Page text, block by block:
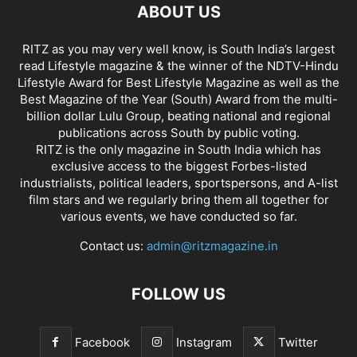
ABOUT US
RITZ as you may very well know, is South India’s largest
read Lifestyle magazine & the winner of the NDTV-Hindu
Lifestyle Award for Best Lifestyle Magazine as well as the
Best Magazine of the Year (South) Award from the multi-
billion dollar Lulu Group, beating national and regional
publications across South by public voting.
RITZ is the only magazine in South India which has
exclusive access to the biggest Forbes-listed
industrialists, political leaders, sportspersons, and A-list
film stars and we regularly bring them all together for
various events, we have conducted so far.
Contact us: admin@ritzmagazine.in
FOLLOW US
Facebook Instagram Twitter